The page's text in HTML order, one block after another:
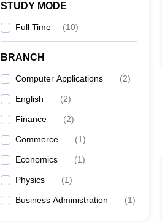
STUDY MODE
Full Time (10)
BRANCH
Computer Applications (2)
English (2)
Finance (2)
Commerce (1)
Economics (1)
Physics (1)
Business Administration (1)